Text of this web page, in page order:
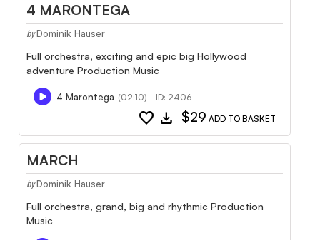
4 MARONTEGA
by Dominik Hauser
Full orchestra, exciting and epic big Hollywood
adventure Production Music
4 Marontega (02:10) - ID: 2406
favorite download $29 ADD TO BASKET
MARCH
by Dominik Hauser
Full orchestra, grand, big and rhythmic Production
Music